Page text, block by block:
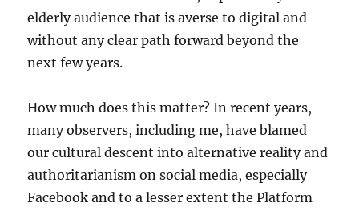
elderly audience that is averse to digital and
without any clear path forward beyond the
next few years.
How much does this matter? In recent years,
many observers, including me, have blamed
our cultural descent into alternative reality and
authoritarianism on social media, especially
Facebook and to a lesser extent the Platform